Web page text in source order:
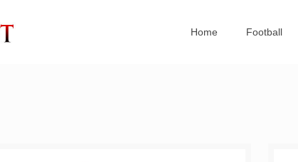
Home Football